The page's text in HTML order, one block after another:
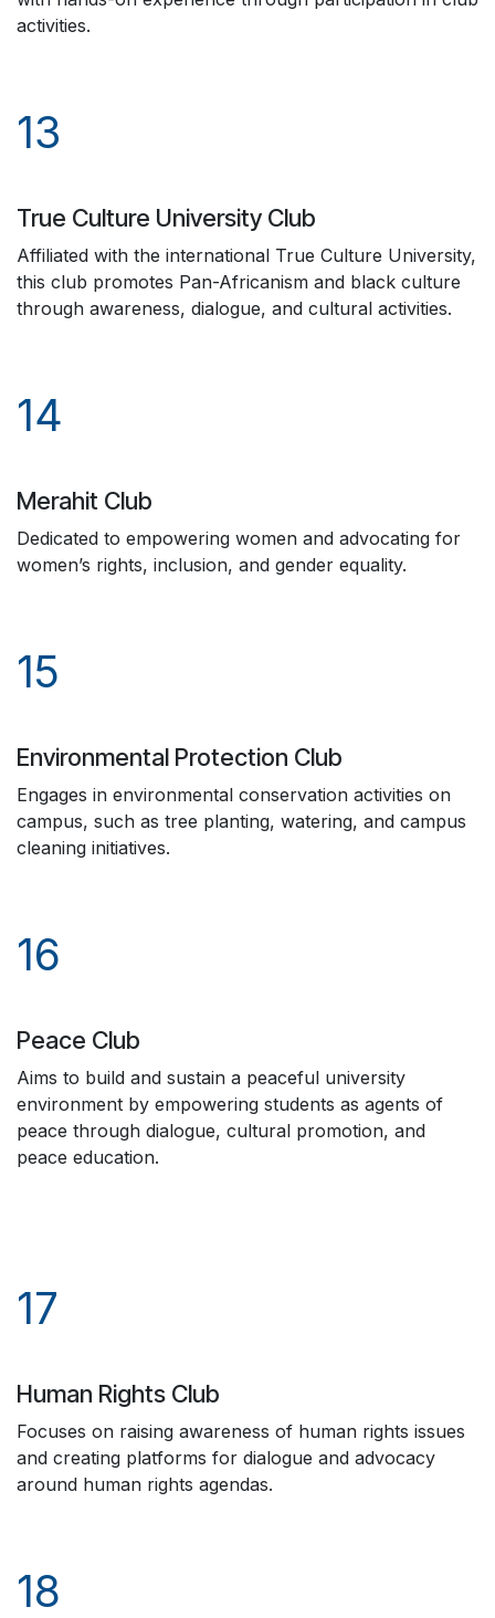
activities.
13
True Culture University Club
Affiliated with the international True Culture University,
this club promotes Pan-Africanism and black culture
through awareness, dialogue, and cultural activities.
14
Merahit Club
Dedicated to empowering women and advocating for
women’s rights, inclusion, and gender equality.
15
Environmental Protection Club
Engages in environmental conservation activities on
campus, such as tree planting, watering, and campus
cleaning initiatives.
16
Peace Club
Aims to build and sustain a peaceful university
environment by empowering students as agents of
peace through dialogue, cultural promotion, and
peace education.
17
Human Rights Club
Focuses on raising awareness of human rights issues
and creating platforms for dialogue and advocacy
around human rights agendas.
18